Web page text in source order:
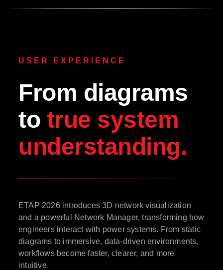
USER EXPERIENCE
From diagrams
to true system
understanding.
ETAP 2026 introduces 3D network visualization
and a powerful Network Manager, transforming how
engineers interact with power systems. From static
diagrams to immersive, data-driven environments,
workflows become faster, clearer, and more
intuitive.